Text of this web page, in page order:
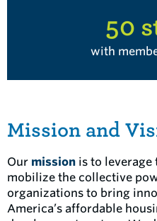
50
with
Mission and
Our mission is to leverage
mobilize the collective
organizations to bring
America’s affordable